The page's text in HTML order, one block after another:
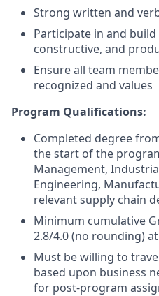
Strong written and
Participate in and
constructive, and
Ensure all team
recognized and values​
Program Qualifications:
Completed degree
the start of the
Management,
Engineering,
relevant supply chain
Minimum cumulative
2.8/4.0 (no rounding)
Must be willing to
based upon business
for post-program